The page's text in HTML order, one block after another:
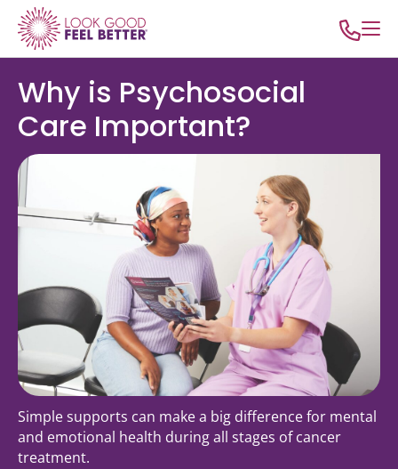
Why is Psychosocial
Care Important?
Simple supports can make a big difference for mental
and emotional health during all stages of cancer
treatment.